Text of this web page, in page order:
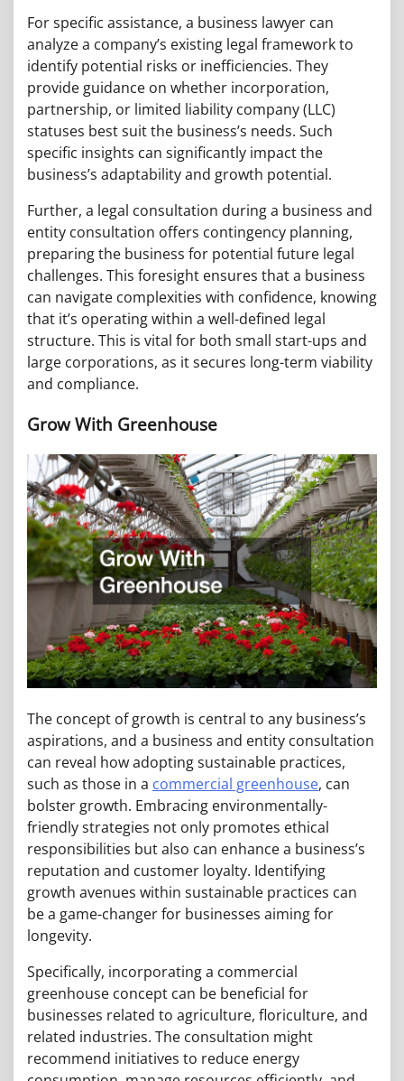
For specific assistance, a business lawyer can
analyze a company’s existing legal framework to
identify potential risks or inefficiencies. They
provide guidance on whether incorporation,
partnership, or limited liability company (LLC)
statuses best suit the business’s needs. Such
specific insights can significantly impact the
business’s adaptability and growth potential.
Further, a legal consultation during a business and
entity consultation offers contingency planning,
preparing the business for potential future legal
challenges. This foresight ensures that a business
can navigate complexities with confidence, knowing
that it’s operating within a well-defined legal
structure. This is vital for both small start-ups and
large corporations, as it secures long-term viability
and compliance.
Grow With Greenhouse
The concept of growth is central to any business’s
aspirations, and a business and entity consultation
can reveal how adopting sustainable practices,
such as those in a commercial greenhouse, can
bolster growth. Embracing environmentally-
friendly strategies not only promotes ethical
responsibilities but also can enhance a business’s
reputation and customer loyalty. Identifying
growth avenues within sustainable practices can
be a game-changer for businesses aiming for
longevity.
Specifically, incorporating a commercial
greenhouse concept can be beneficial for
businesses related to agriculture, floriculture, and
related industries. The consultation might
recommend initiatives to reduce energy